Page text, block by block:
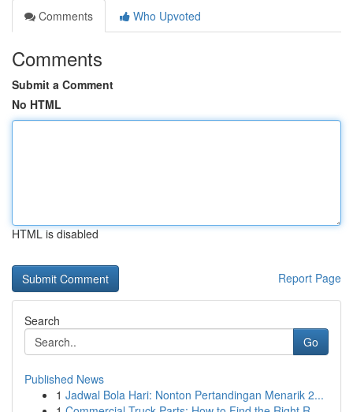
Comments
Who Upvoted
Comments
Submit a Comment
No HTML
HTML is disabled
Report Page
Search
Go
Published News
1 Jadwal Bola Hari: Nonton Pertandingan Menarik 2...